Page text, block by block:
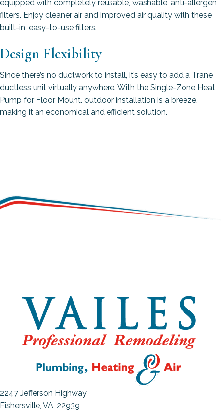
equipped with completely reusable, washable, anti-allergen
filters. Enjoy cleaner air and improved air quality with these
built-in, easy-to-use filters.
Design Flexibility
Since there’s no ductwork to install, it’s easy to add a Trane
ductless unit virtually anywhere. With the Single-Zone Heat
Pump for Floor Mount, outdoor installation is a breeze,
making it an economical and efficient solution.
2247 Jefferson Highway
Fishersville, VA, 22939